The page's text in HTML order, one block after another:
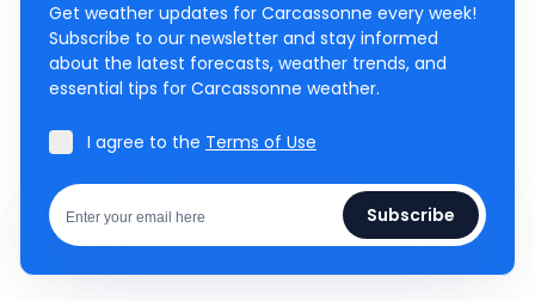
Get weather updates for Carcassonne every week!
Subscribe to our newsletter and stay informed
about the latest forecasts, weather trends, and
essential tips for Carcassonne weather.
I agree to the Terms of Use
Subscribe